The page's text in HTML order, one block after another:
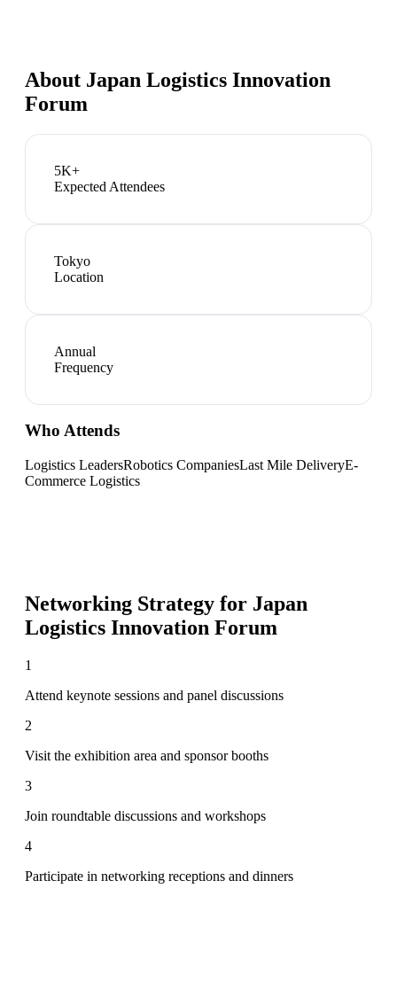
About Japan Logistics Innovation
Forum
5K+
Expected Attendees
Tokyo
Location
Annual
Frequency
Who Attends
Logistics LeadersRobotics CompaniesLast Mile DeliveryE-
Commerce Logistics
Networking Strategy for Japan
Logistics Innovation Forum
1
Attend keynote sessions and panel discussions
2
Visit the exhibition area and sponsor booths
3
Join roundtable discussions and workshops
4
Participate in networking receptions and dinners